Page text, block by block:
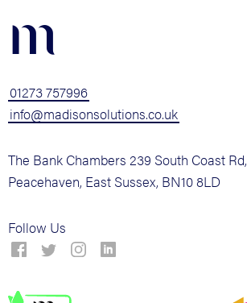
m
01273 757996
info@madisonsolutions.co.uk
The Bank Chambers 239 South Coast Rd,
Peacehaven, East Sussex, BN10 8LD
Follow Us